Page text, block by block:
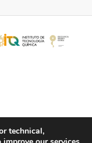
technical,